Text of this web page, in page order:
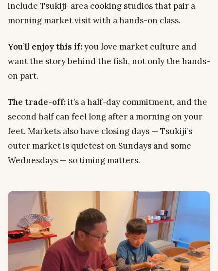
include Tsukiji-area cooking studios that pair a
morning market visit with a hands-on class.
You’ll enjoy this if:you love market culture and
want the story behind the fish, not only the hands-
on part.
The trade-off:it’s a half-day commitment, and the
second half can feel long after a morning on your
feet. Markets also have closing days — Tsukiji’s
outer market is quietest on Sundays and some
Wednesdays — so timing matters.